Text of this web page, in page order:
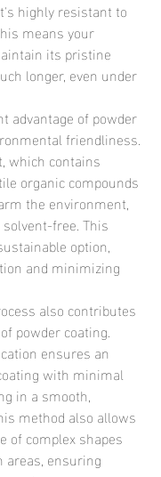
highly resistant to
means your
its pristine
longer, even under
advantage of powder
friendliness.
which contains
organic compounds
the environment,
free. This
option,
and minimizing
also contributes
powder coating.
ensures an
with minimal
in a smooth,
method also allows
of complex shapes
areas, ensuring